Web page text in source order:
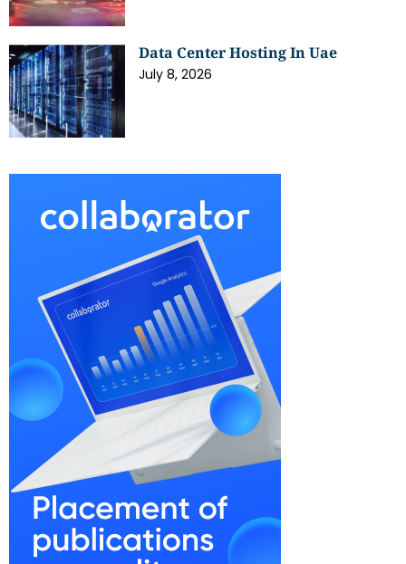
Data Center Hosting In Uae
July 8, 2026